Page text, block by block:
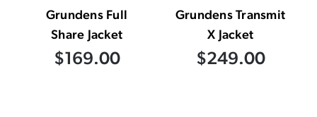
Grundens Full
Share Jacket
$169.00
Grundens Transmit
X Jacket
$249.00